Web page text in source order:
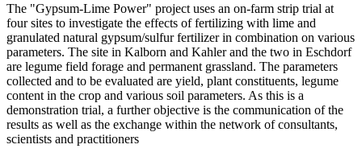
The "Gypsum-Lime Power" project uses an on-farm strip trial at
four sites to investigate the effects of fertilizing with lime and
granulated natural gypsum/sulfur fertilizer in combination on various
parameters. The site in Kalborn and Kahler and the two in Eschdorf
are legume field forage and permanent grassland. The parameters
collected and to be evaluated are yield, plant constituents, legume
content in the crop and various soil parameters. As this is a
demonstration trial, a further objective is the communication of the
results as well as the exchange within the network of consultants,
scientists and practitioners